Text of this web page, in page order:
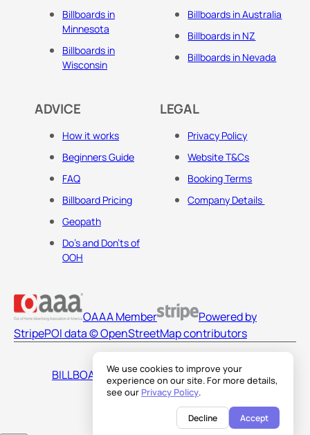
We use cookies to improve your
experience on our site. For more details,
see our Privacy Policy.
Decline Accept
Billboards in
Minnesota
Billboards in
Wisconsin
Billboards in Australia
Billboards in NZ
Billboards in Nevada
ADVICE
How it works
Beginners Guide
FAQ
Billboard Pricing
Geopath
Do's and Don'ts of
OOH
LEGAL
Privacy Policy
Website T&Cs
Booking Terms
Company Details
OAAA Member
Powered by
StripePOI data © OpenStreetMap contributors
BILLBOARDS AMERICA LLC